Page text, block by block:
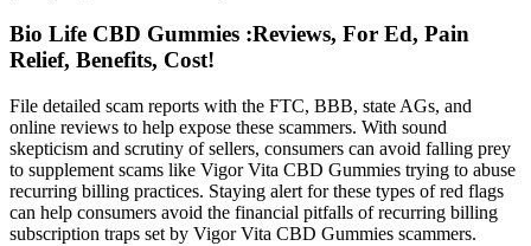
Bio Life CBD Gummies :Reviews, For Ed, Pain
Relief, Benefits, Cost!
File detailed scam reports with the FTC, BBB, state AGs, and
online reviews to help expose these scammers. With sound
skepticism and scrutiny of sellers, consumers can avoid falling prey
to supplement scams like Vigor Vita CBD Gummies trying to abuse
recurring billing practices. Staying alert for these types of red flags
can help consumers avoid the financial pitfalls of recurring billing
subscription traps set by Vigor Vita CBD Gummies scammers.